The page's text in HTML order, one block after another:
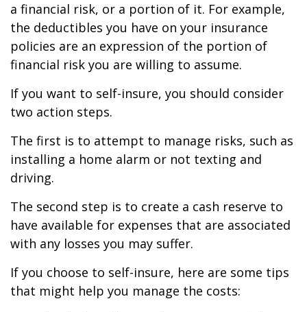
a financial risk, or a portion of it. For example,
the deductibles you have on your insurance
policies are an expression of the portion of
financial risk you are willing to assume.
If you want to self-insure, you should consider
two action steps.
The first is to attempt to manage risks, such as
installing a home alarm or not texting and
driving.
The second step is to create a cash reserve to
have available for expenses that are associated
with any losses you may suffer.
If you choose to self-insure, here are some tips
that might help you manage the costs: